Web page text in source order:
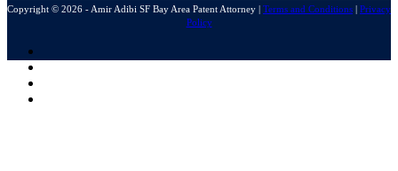
Copyright © 2026 - Amir Adibi SF Bay Area Patent Attorney Terms and Conditions
Privacy
Policy